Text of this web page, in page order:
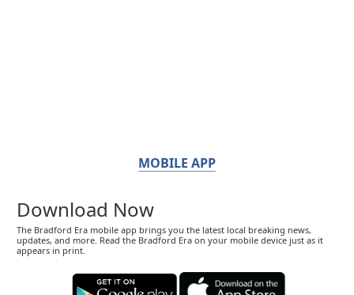
MOBILE APP
Download Now
The Bradford Era mobile app brings you the latest local breaking news,
updates, and more. Read the Bradford Era on your mobile device just as it
appears in print.